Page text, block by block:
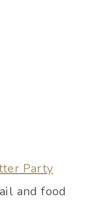
Party
and food